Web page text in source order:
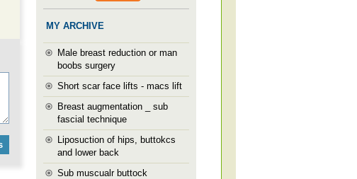
MY ARCHIVE
Male breast reduction or man
boobs surgery
Short scar face lifts - macs lift
Breast augmentation _ sub
fascial technique
Liposuction of hips, buttokcs
and lower back
Sub muscualr buttock